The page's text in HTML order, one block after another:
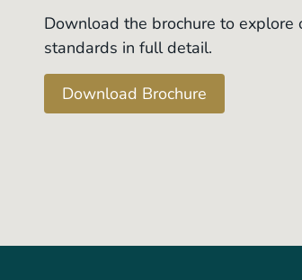
Download the brochure to explore
standards in full detail.
Download Brochure